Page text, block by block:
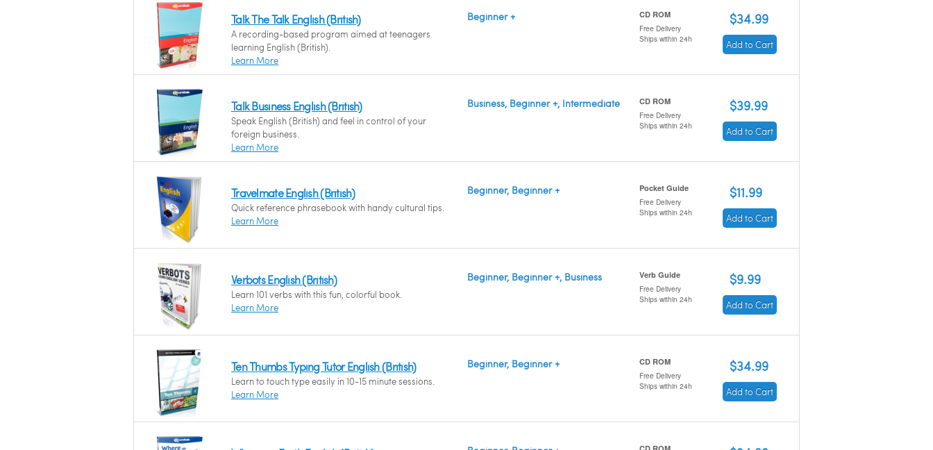
Talk The Talk English (British)
A recording-based program aimed at teenagers
learning English (British).
Learn More
Beginner + CD ROM
Free Delivery
Ships within 24h
$34.99
Add to Cart
Talk Business English (British)
Speak English (British) and feel in control of your
foreign business.
Learn More
Business, Beginner +, Intermediate CD ROM
Free Delivery
Ships within 24h
$39.99
Add to Cart
Travelmate English (British)
Quick reference phrasebook with handy cultural tips.
Learn More
Beginner, Beginner + Pocket Guide
Free Delivery
Ships within 24h
$11.99
Add to Cart
Verbots English (British)
Learn 101 verbs with this fun, colorful book.
Learn More
Beginner, Beginner +, Business Verb Guide
Free Delivery
Ships within 24h
$9.99
Add to Cart
Ten Thumbs Typing Tutor English (British)
Learn to touch type easily in 10-15 minute sessions.
Learn More
Beginner, Beginner + CD ROM
Free Delivery
Ships within 24h
$34.99
Add to Cart